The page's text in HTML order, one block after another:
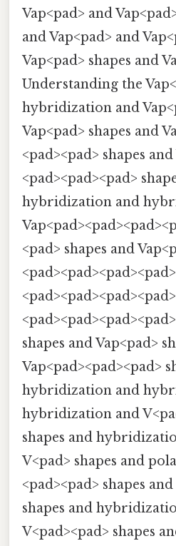
Vap<pad> and
and Vap<pad> and
Vap<pad> shapes and
Understanding the
hybridization and
Vap<pad> shapes and
<pad><pad> shapes
<pad><pad><pad>
hybridization and
<pad> shapes and
shapes and Vap<pad>
Vap<pad><pad><pad>
hybridization and
hybridization and
shapes and
V<pad> shapes and
<pad><pad> shapes
shapes and
V<pad><pad> shapes